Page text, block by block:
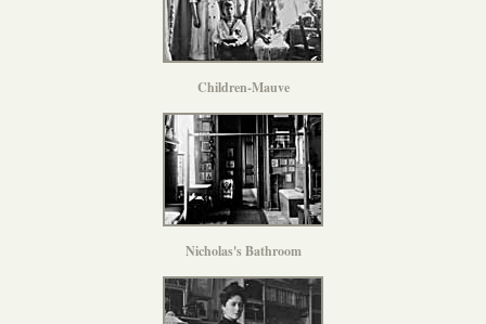
Children-Mauve
Nicholas's Bathroom